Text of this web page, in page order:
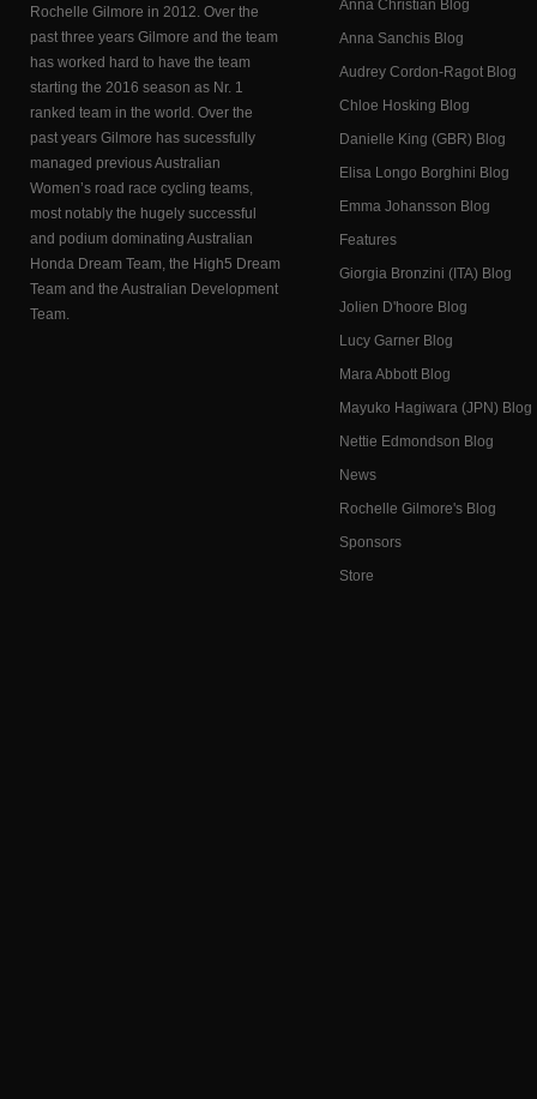
Rochelle Gilmore in 2012. Over the
past three years Gilmore and the team
has worked hard to have the team
starting the 2016 season as Nr. 1
ranked team in the world. Over the
past years Gilmore has sucessfully
managed previous Australian
Women’s road race cycling teams,
most notably the hugely successful
and podium dominating Australian
Honda Dream Team, the High5 Dream
Team and the Australian Development
Team.
Anna Christian Blog
Anna Sanchis Blog
Audrey Cordon-Ragot Blog
Chloe Hosking Blog
Danielle King (GBR) Blog
Elisa Longo Borghini Blog
Emma Johansson Blog
Features
Giorgia Bronzini (ITA) Blog
Jolien D'hoore Blog
Lucy Garner Blog
Mara Abbott Blog
Mayuko Hagiwara (JPN) Blog
Nettie Edmondson Blog
News
Rochelle Gilmore's Blog
Sponsors
Store